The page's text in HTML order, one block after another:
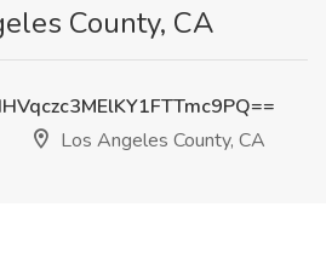
County, CA
Los Angeles County, CA